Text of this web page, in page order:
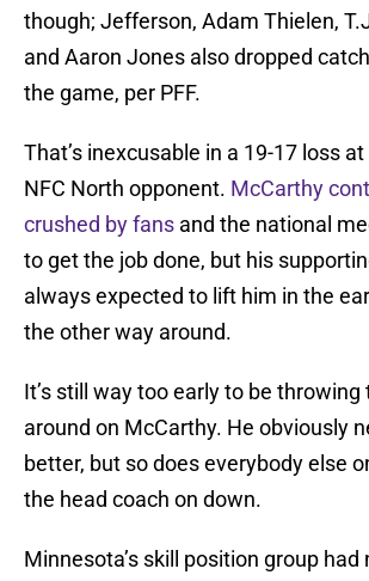
though; Jefferson, Adam Thielen,
and Aaron Jones also dropped
the game, per PFF.
That’s inexcusable in a 19-17 loss
NFC North opponent. McCarthy
crushed by fans and the national
to get the job done, but his
always expected to lift him in the
the other way around.
It’s still way too early to be throwing
around on McCarthy. He obviously
better, but so does everybody else
the head coach on down.
Minnesota’s skill position group had